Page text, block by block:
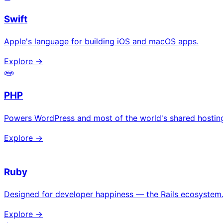
Swift
Apple's language for building iOS and macOS apps.
Explore →
PHP
Powers WordPress and most of the world's shared
Explore →
Ruby
Designed for developer happiness — the Rails ecosystem.
Explore →